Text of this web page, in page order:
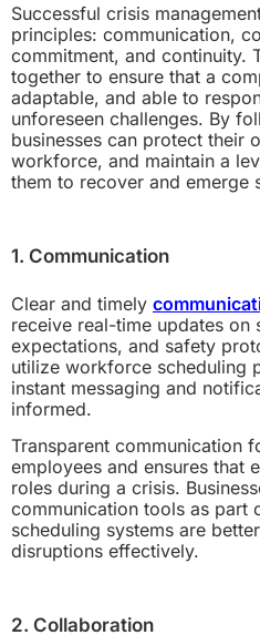
Successful crisis
principles: communication,
commitment, and continuity.
together to ensure that a
adaptable, and able to
unforeseen challenges. By
businesses can protect their
workforce, and maintain a
them to recover and emerge
1. Communication
Clear and timely
receive real-time updates on
expectations, and safety
utilize workforce scheduling
instant messaging and
informed.
Transparent communication
employees and ensures that
roles during a crisis.
communication tools as part
scheduling systems are
disruptions effectively.
2. Collaboration